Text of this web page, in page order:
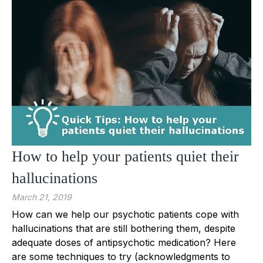
How to help your patients quiet their
hallucinations
March 21, 2019
How can we help our psychotic patients cope with
hallucinations that are still bothering them, despite
adequate doses of antipsychotic medication? Here
are some techniques to try (acknowledgments to